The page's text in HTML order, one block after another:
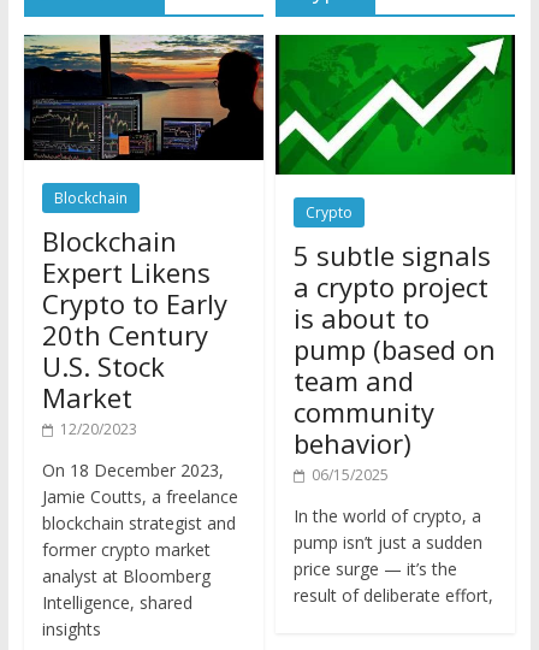
Blockchain
Blockchain
Expert Likens
Crypto to Early
20th Century
U.S. Stock
Market
12/20/2023
Jamie Coutts, a freelance
blockchain strategist and
former crypto market
analyst at Bloomberg
Intelligence, shared
insights
Crypto
5 subtle signals
a crypto project
is about to
pump (based on
team and
community
behavior)
06/15/2025
pump isn’t just a sudden
price surge — it’s the
result of deliberate effort,